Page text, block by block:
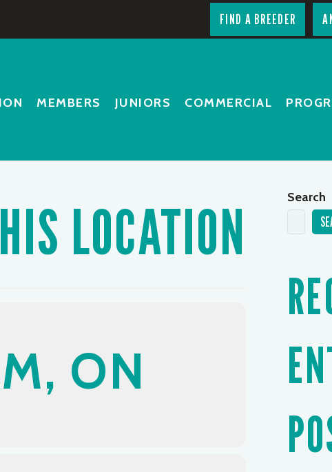
FIND A BREEDER
MEMBERS JUNIORS COMMERCIAL
LOCATION
ON
Search